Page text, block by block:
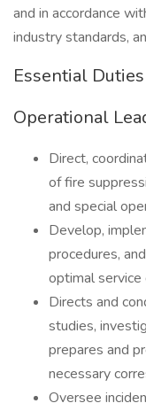
and in accordance
industry standards,
Essential Duties
Operational
Direct,
of fire
and special
Develop,
procedures,
optimal service
Directs and
studies,
prepares and
necessary
Oversee